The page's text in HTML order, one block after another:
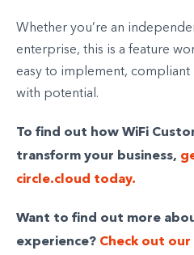
Whether you’re an
enterprise, this is a feature
easy to implement, compliant
with potential.
To find out how WiFi
transform your business,
circle.cloud today.
Want to find out more
experience? Check out